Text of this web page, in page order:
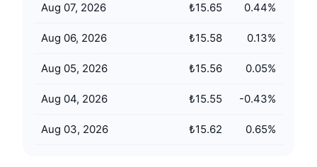
Calendars
ICO Calendar
Aug 07, 2026 ₺15.65 0.44%
Aug 06, 2026 ₺15.58 0.13%
Aug 05, 2026 ₺15.56 0.05%
Aug 04, 2026 ₺15.55 -0.43%
Aug 03, 2026 ₺15.62 0.65%